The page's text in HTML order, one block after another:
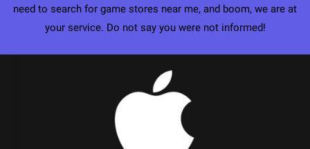
need to search for game stores near me, and boom, we are at
your service. Do not say you were not informed!